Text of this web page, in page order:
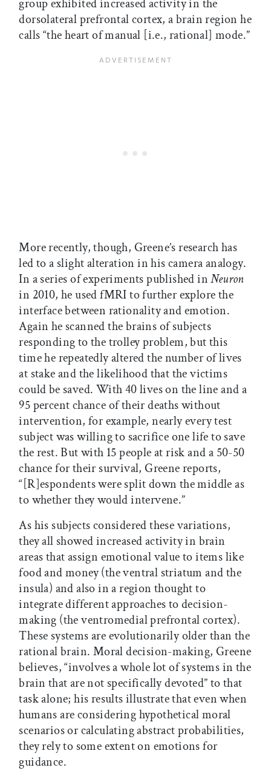
group exhibited increased activity in the
dorsolateral prefrontal cortex, a brain region he
calls “the heart of manual [i.e., rational] mode.”
More recently, though, Greene’s research has
led to a slight alteration in his camera analogy.
In a series of experiments published inNeuron
in 2010, he used fMRI to further explore the
interface between rationality and emotion.
Again he scanned the brains of subjects
responding to the trolley problem, but this
time he repeatedly altered the number of lives
at stake and the likelihood that the victims
could be saved. With 40 lives on the line and a
95 percent chance of their deaths without
intervention, for example, nearly every test
subject was willing to sacrifice one life to save
the rest. But with 15 people at risk and a 50-50
chance for their survival, Greene reports,
“[R]espondents were split down the middle as
to whether they would intervene.”
As his subjects considered these variations,
they all showed increased activity in brain
areas that assign emotional value to items like
food and money (the ventral striatum and the
insula) and also in a region thought to
integrate different approaches to decision-
making (the ventromedial prefrontal cortex).
These systems are evolutionarily older than the
rational brain. Moral decision-making, Greene
believes, “involves a whole lot of systems in the
brain that are not specifically devoted” to that
task alone; his results illustrate that even when
humans are considering hypothetical moral
scenarios or calculating abstract probabilities,
they rely to some extent on emotions for
guidance.